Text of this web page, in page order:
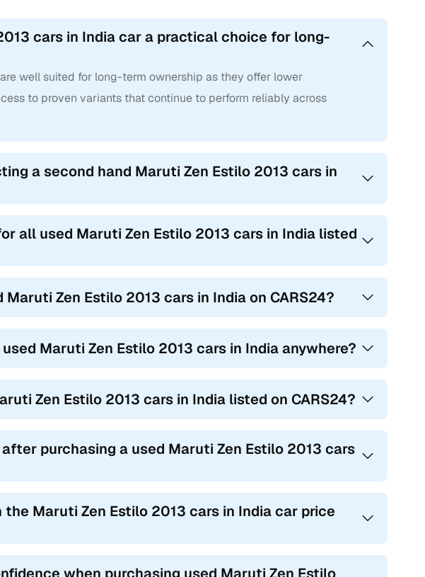
cars in India car a practical choice for long-
well suited for long-term ownership as they offer lower
to proven variants that continue to perform reliably across
a second hand Maruti Zen Estilo 2013 cars in
all used Maruti Zen Estilo 2013 cars in India listed
Zen Estilo 2013 cars in India on CARS24?
Maruti Zen Estilo 2013 cars in India anywhere?
Zen Estilo 2013 cars in India listed on CARS24?
purchasing a used Maruti Zen Estilo 2013 cars
Maruti Zen Estilo 2013 cars in India car price